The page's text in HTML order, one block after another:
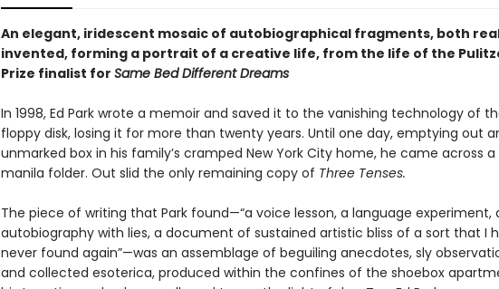
An elegant, iridescent mosaic of autobiographical fragments, both
invented, forming a portrait of a creative life, from the life of the
Prize finalist for Same Bed Different Dreams
In 1998, Ed Park wrote a memoir and saved it to the vanishing technology of
floppy disk, losing it for more than twenty years. Until one day, emptying out
unmarked box in his family’s cramped New York City home, he came across
manila folder. Out slid the only remaining copy of Three Tenses.
The piece of writing that Park found—“a voice lesson, a language experiment,
autobiography with lies, a document of sustained artistic bliss of a sort that I
never found again”—was an assemblage of beguiling anecdotes, sly
and collected esoterica, produced within the confines of the shoebox